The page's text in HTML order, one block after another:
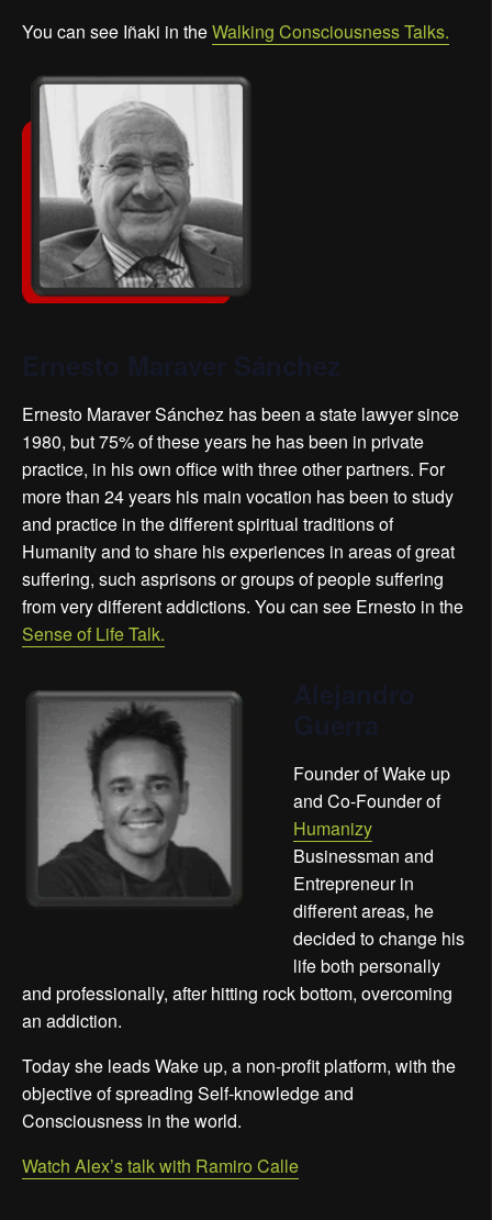
You can see Iñaki in theWalking Consciousness Talks.
Ernesto Maraver Sánchez has been a state lawyer since
1980, but 75% of these years he has been in private
practice, in his own office with three other partners. For
more than 24 years his main vocation has been to study
and practice in the different spiritual traditions of
Humanity and to share his experiences in areas of great
suffering, such asprisons or groups of people suffering
from very different addictions. You can see Ernesto in the
Sense of Life Talk.
Founder of Wake up
and Co-Founder of
Humanizy
Businessman and
Entrepreneur in
different areas, he
decided to change his
life both personally
and professionally, after hitting rock bottom, overcoming
an addiction.
Today she leads Wake up, a non-profit platform, with the
objective of spreading Self-knowledge and
Consciousness in the world.
Watch Alex’s talk with Ramiro Calle